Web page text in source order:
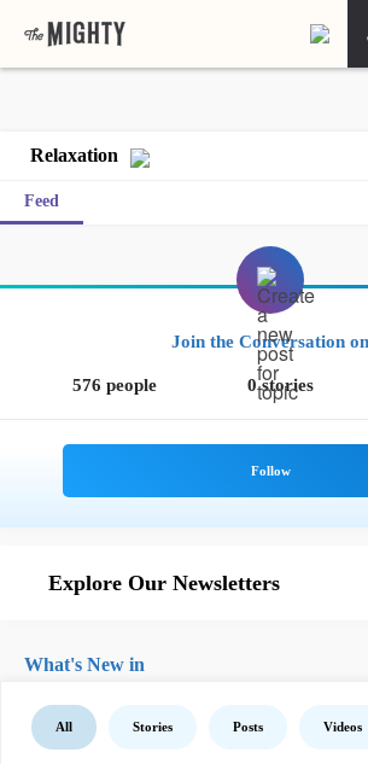
Relaxation
Feed
Join the Conversation on
576 people 0 stories
Explore Our Newsletters
What's New in
All Stories Posts Videos